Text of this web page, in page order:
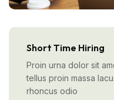
Short Time Hiring
Proin urna dolor sit
tellus proin massa
rhoncus odio